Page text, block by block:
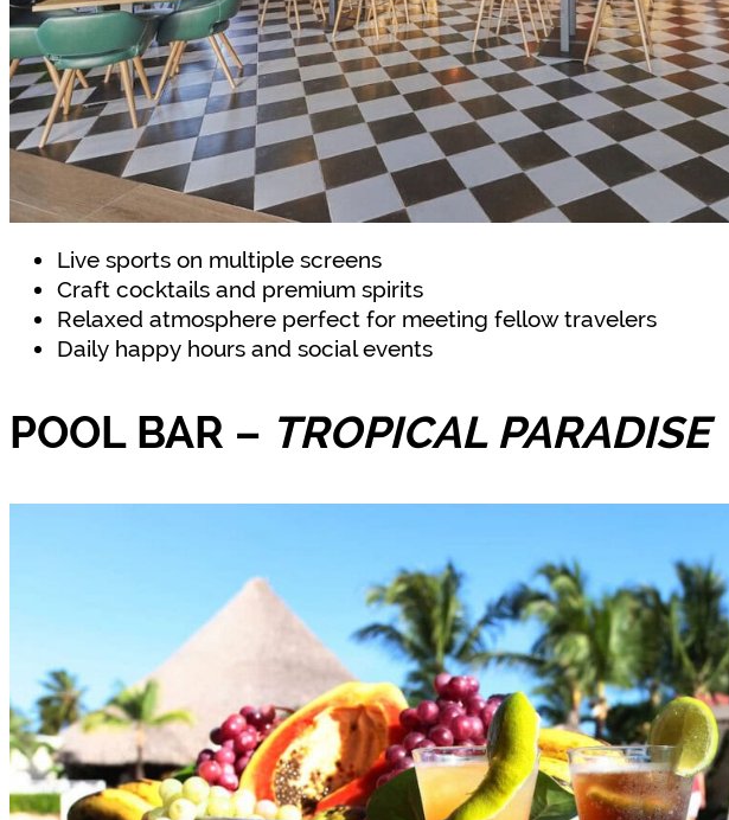
Live sports on multiple screens
Craft cocktails and premium spirits
Relaxed atmosphere perfect for meeting fellow travelers
Daily happy hours and social events
POOL BAR – TROPICAL PARADISE